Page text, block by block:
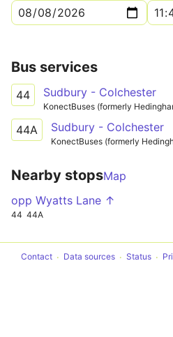
Bus services
44 Sudbury - Colchester
KonectBuses (formerly
44A Sudbury - Colchester
KonectBuses (formerly
Nearby stopsMap
opp Wyatts Lane ↑
44 44A
Contact Data sources Status